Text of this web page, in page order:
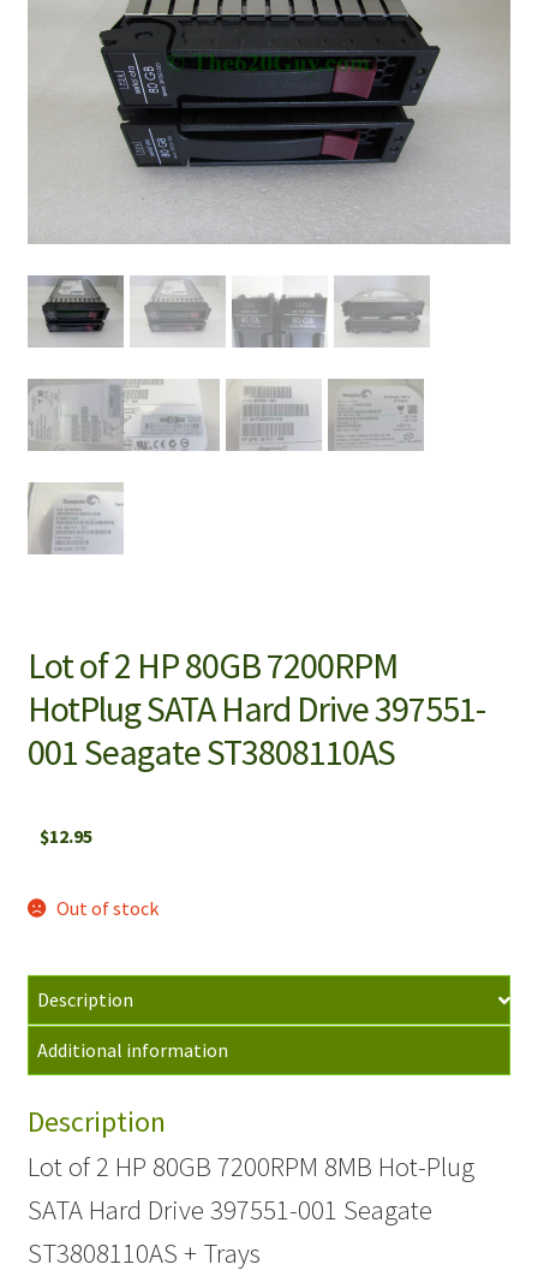
Lot of 2 HP 80GB 7200RPM
HotPlug SATA Hard Drive 397551-
001 Seagate ST3808110AS
$12.95
Out of stock
Description
Additional information
Description
Lot of 2 HP 80GB 7200RPM 8MB Hot-Plug
SATA Hard Drive 397551-001 Seagate
ST3808110AS + Trays